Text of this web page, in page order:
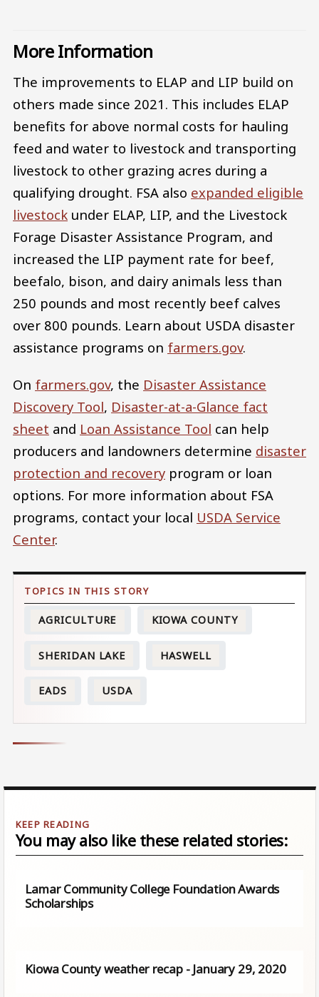
More Information
The improvements to ELAP and LIP build on
others made since 2021. This includes ELAP
benefits for above normal costs for hauling
feed and water to livestock and transporting
livestock to other grazing acres during a
qualifying drought. FSA also expanded eligible
livestock under ELAP, LIP, and the Livestock
Forage Disaster Assistance Program, and
increased the LIP payment rate for beef,
beefalo, bison, and dairy animals less than
250 pounds and most recently beef calves
over 800 pounds. Learn about USDA disaster
assistance programs on farmers.gov.
On farmers.gov, the Disaster Assistance
Discovery Tool, Disaster-at-a-Glance fact
sheet and Loan Assistance Tool can help
producers and landowners determine disaster
protection and recovery program or loan
options. For more information about FSA
programs, contact your local USDA Service
Center.
AGRICULTURE KIOWA COUNTY
SHERIDAN LAKE HASWELL
EADS USDA
You may also like these related stories:
Lamar Community College Foundation Awards
Scholarships
Kiowa County weather recap - January 29, 2020